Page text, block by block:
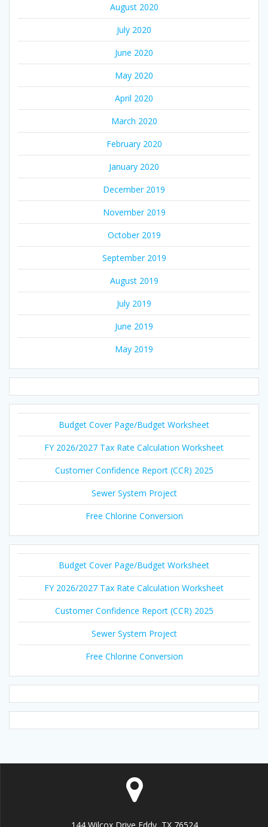
August 2020
July 2020
June 2020
May 2020
April 2020
March 2020
February 2020
January 2020
December 2019
November 2019
October 2019
September 2019
August 2019
July 2019
June 2019
May 2019
Budget Cover Page/Budget Worksheet
FY 2026/2027 Tax Rate Calculation Worksheet
Customer Confidence Report (CCR) 2025
Sewer System Project
Free Chlorine Conversion
Budget Cover Page/Budget Worksheet
FY 2026/2027 Tax Rate Calculation Worksheet
Customer Confidence Report (CCR) 2025
Sewer System Project
Free Chlorine Conversion